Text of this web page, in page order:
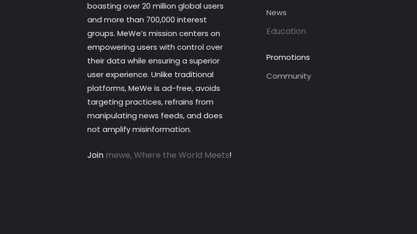
boasting over 20 million global users
and more than 700,000 interest
groups. MeWe’s mission centers on
empowering users with control over
their data while ensuring a superior
user experience. Unlike traditional
platforms, MeWe is ad-free, avoids
targeting practices, refrains from
manipulating news feeds, and does
not amplify misinformation.
Join mewe, Where the World Meets!
News
Education
Promotions
Community